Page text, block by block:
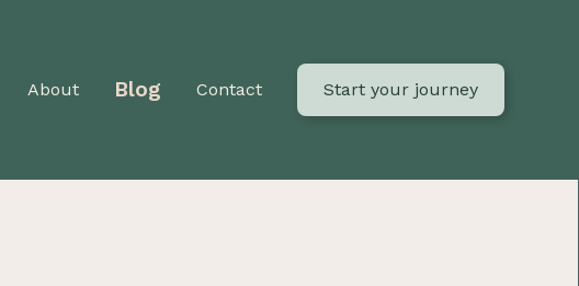
About Blog Contact Start your journey